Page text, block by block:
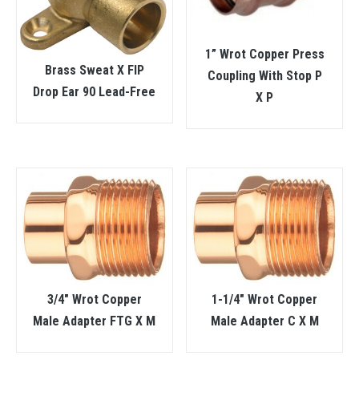
Brass Sweat X FIP
Drop Ear 90 Lead-Free
1” Wrot Copper Press
Coupling With Stop P
X P
3/4″ Wrot Copper
Male Adapter FTG X M
1-1/4″ Wrot Copper
Male Adapter C X M